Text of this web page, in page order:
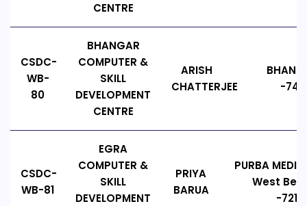
CENTRE
CSDC-
WB-
80
BHANGAR
COMPUTER &
SKILL
DEVELOPMENT
CENTRE
ARISH
CHATTERJEE
-
CSDC-
WB-81
EGRA
COMPUTER &
SKILL
DEVELOPMENT
PRIYA
BARUA
PURBA
West
-